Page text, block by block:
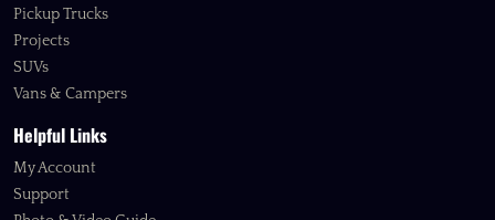
Pickup Trucks
Projects
SUVs
Vans & Campers
Helpful Links
My Account
Support